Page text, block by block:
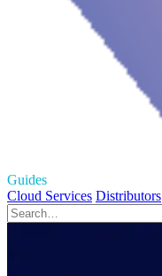
Guides
Cloud Services Distributors